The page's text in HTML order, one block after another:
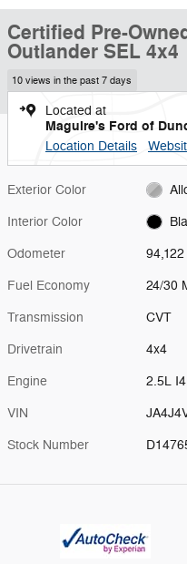
Certified Pre-
Outlander SEL 4x4
10 views in the past 7 days
Located at
Maguire's Ford of
Location Details
Exterior Color
Interior Color
Odometer
Fuel Economy 24/30
Transmission CVT
Drivetrain 4x4
Engine 2.5L
VIN
Stock Number